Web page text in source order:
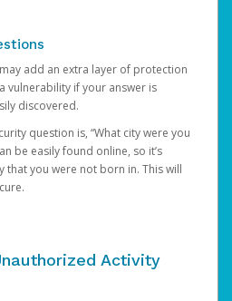
add an extra layer of protection
vulnerability if your answer is
discovered.
question is, “What city were you
be easily found online, so it’s
that you were not born in. This will
Activity